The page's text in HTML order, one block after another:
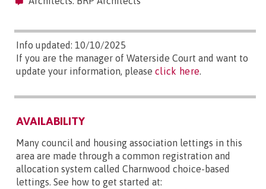
Info updated: 10/10/2025
If you are the manager of Waterside Court and want to
update your information, please click here.
AVAILABILITY
Many council and housing association lettings in this
area are made through a common registration and
allocation system called Charnwood choice-based
lettings. See how to get started at: